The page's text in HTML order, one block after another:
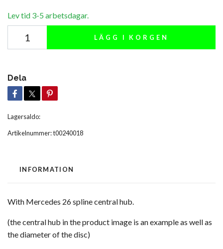
Lev tid 3-5 arbetsdagar.
LÄGG I KORGEN
Dela
Lagersaldo:
Artikelnummer:t00240018
INFORMATION
With Mercedes 26 spline central hub.
(the central hub in the product image is an example as well as
the diameter of the disc)